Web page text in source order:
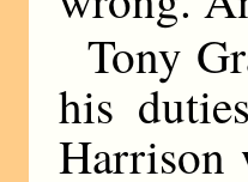
Tony
his
Harrison